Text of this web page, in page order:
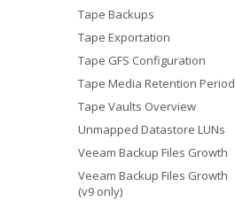
Tape Backups
Tape Exportation
Tape GFS Configuration
Tape Media Retention Period
Tape Vaults Overview
Unmapped Datastore LUNs
Veeam Backup Files Growth
Veeam Backup Files Growth
(v9 only)